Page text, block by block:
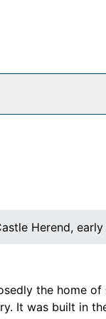
Herend,
the home
It was built in